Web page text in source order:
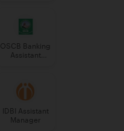
OSCB Banking
Assistant
IDBI Assistant
Manager